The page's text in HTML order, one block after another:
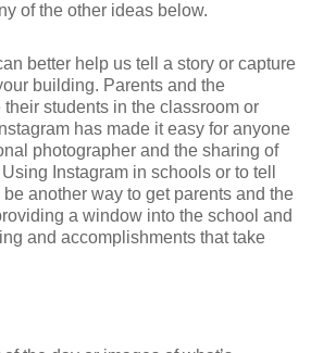
of the other ideas below.
better help us tell a story or capture
building. Parents and the
students in the classroom or
has made it easy for anyone
photographer and the sharing of
Instagram in schools or to tell
be another way to get parents and the
a window into the school and
and accomplishments that take